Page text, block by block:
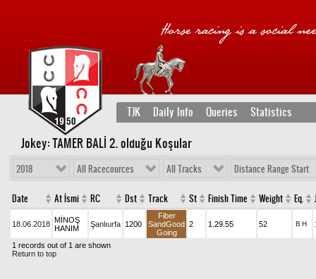
TJK Daily Info Queries Statistics
Jokey: TAMER BALİ 2. olduğu Koşular
2018 All Racecources All Tracks Distance Range Start
Date At İsmi RC Dst Track St Finish Time Weight Eq.
18.06.2018 MİNOŞ
HANIM
Şanlıurfa 1200
Fiber
SandGood
Going
2 1.29.55 52 B H
1 records out of 1 are shown
Return to top